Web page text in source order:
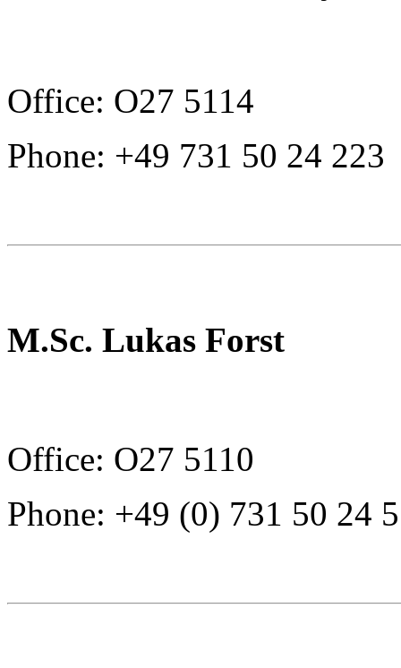
Office: O27 5114
Phone: +49 731 50 24 223
M.Sc. Lukas Forst
Office: O27 5110
Phone: +49 (0) 731 50 24